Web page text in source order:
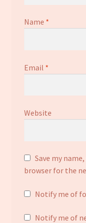
Name *
Email *
Website
Save my
browser for the
Notify me of
Notify me of